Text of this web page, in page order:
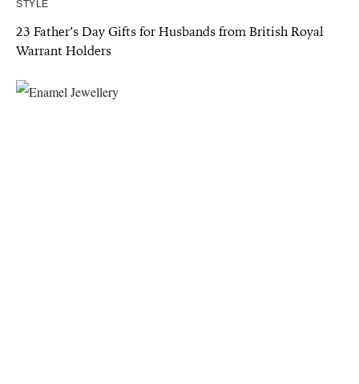
STYLE
23 Father’s Day Gifts for Husbands from British Royal
Warrant Holders